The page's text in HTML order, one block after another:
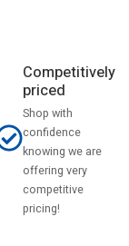
Competitively
priced
Shop with
confidence
knowing we are
offering very
competitive
pricing!